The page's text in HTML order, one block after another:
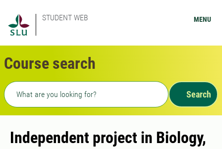
STUDENT WEB MENU
Course search
Freetext search
Search
Independent project in Biology,